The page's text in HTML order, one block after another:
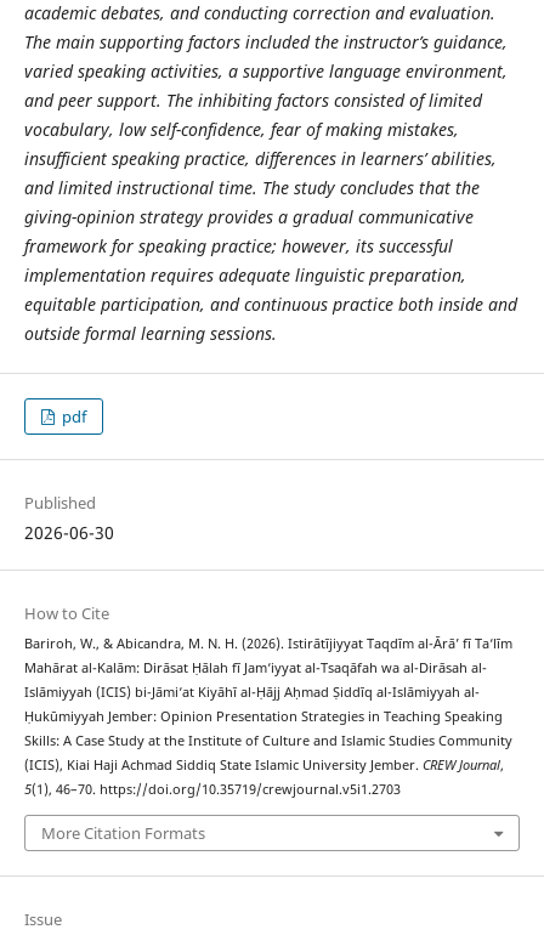
academic debates, and conducting correction and evaluation.
The main supporting factors included the instructor’s guidance,
varied speaking activities, a supportive language environment,
and peer support. The inhibiting factors consisted of limited
vocabulary, low self-confidence, fear of making mistakes,
insufficient speaking practice, differences in learners’ abilities,
and limited instructional time. The study concludes that the
giving-opinion strategy provides a gradual communicative
framework for speaking practice; however, its successful
implementation requires adequate linguistic preparation,
equitable participation, and continuous practice both inside and
outside formal learning sessions.
pdf
Published
2026-06-30
How to Cite
Bariroh, W., & Abicandra, M. N. H. (2026). Istirātījiyyat Taqdīm al-Ārā’ fī Ta‘līm
Mahārat al-Kalām: Dirāsat Ḥālah fī Jam‘iyyat al-Tsaqāfah wa al-Dirāsah al-
Islāmiyyah (ICIS) bi-Jāmi‘at Kiyāhī al-Ḥājj Aḥmad Ṣiddīq al-Islāmiyyah al-
Ḥukūmiyyah Jember: Opinion Presentation Strategies in Teaching Speaking
Skills: A Case Study at the Institute of Culture and Islamic Studies Community
(ICIS), Kiai Haji Achmad Siddiq State Islamic University Jember. CREW Journal,
5(1), 46–70. https://doi.org/10.35719/crewjournal.v5i1.2703
More Citation Formats
Issue